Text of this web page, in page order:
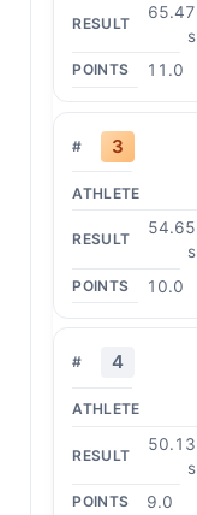
65.47
s
11.0
3
54.65
s
10.0
4
50.13
s
9.0